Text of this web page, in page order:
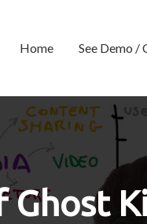
Home See Demo /
Ghost